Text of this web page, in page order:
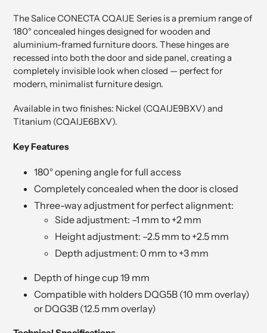
The Salice CONECTA CQAIJE Series is a premium range of
180° concealed hinges designed for wooden and
aluminium-framed furniture doors. These hinges are
recessed into both the door and side panel, creating a
completely invisible look when closed — perfect for
modern, minimalist furniture design.
Available in two finishes: Nickel (CQAIJE9BXV) and
Titanium (CQAIJE6BXV).
Key Features
180° opening angle for full access
Completely concealed when the door is closed
Three-way adjustment for perfect alignment:
Side adjustment: –1 mm to +2 mm
Height adjustment: –2.5 mm to +2.5 mm
Depth adjustment: 0 mm to +3 mm
Depth of hinge cup 19 mm
Compatible with holders DQG5B (10 mm overlay)
or DQG3B (12.5 mm overlay)